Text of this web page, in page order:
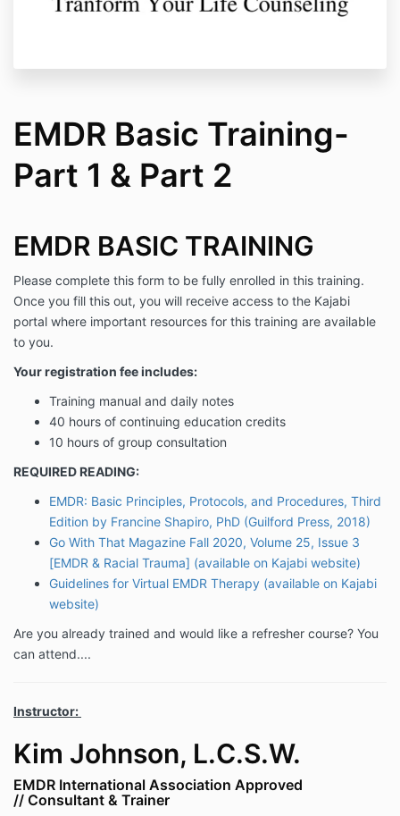
EMDR Basic Training-
Part 1 & Part 2
EMDR BASIC TRAINING
Please complete this form to be fully enrolled in this training.
Once you fill this out, you will receive access to the Kajabi
portal where important resources for this training are available
to you.
Your registration fee includes:
Training manual and daily notes
40 hours of continuing education credits
10 hours of group consultation
REQUIRED READING:
EMDR: Basic Principles, Protocols, and Procedures, Third
Edition by Francine Shapiro, PhD (Guilford Press, 2018)
Go With That Magazine Fall 2020, Volume 25, Issue 3
[EMDR & Racial Trauma] (available on Kajabi website)
Guidelines for Virtual EMDR Therapy (available on Kajabi
website)
Are you already trained and would like a refresher course? You
can attend....
Instructor:
Kim Johnson, L.C.S.W.
EMDR International Association Approved
// Consultant & Trainer